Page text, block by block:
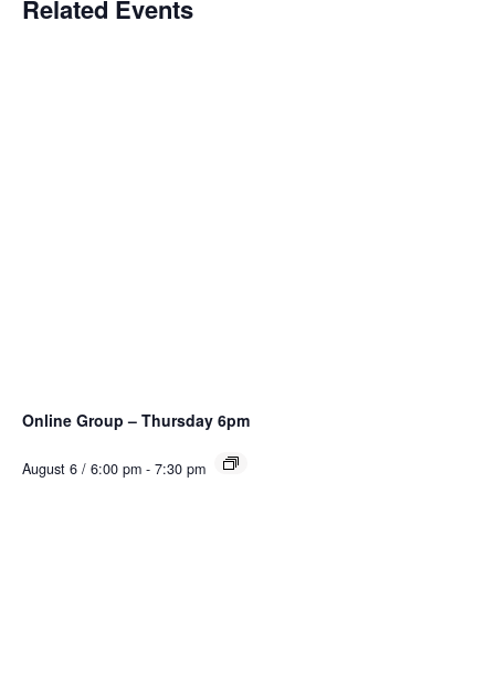
Related Events
Online Group – Thursday 6pm
August 6 / 6:00 pm - 7:30 pm